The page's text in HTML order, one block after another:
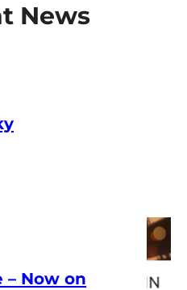
News
– Now on